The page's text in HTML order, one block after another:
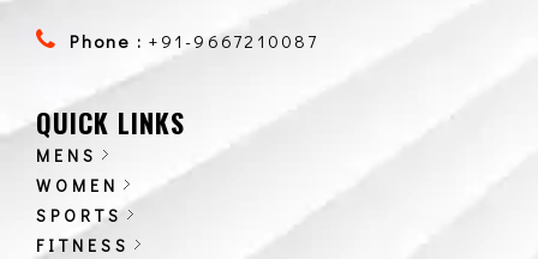
Phone :+91-9667210087
QUICK LINKS
MENS
WOMEN
SPORTS
FITNESS